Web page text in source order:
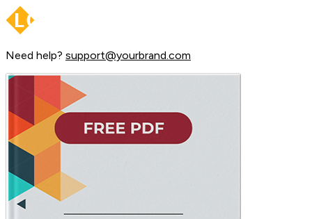
Need help? support@yourbrand.com